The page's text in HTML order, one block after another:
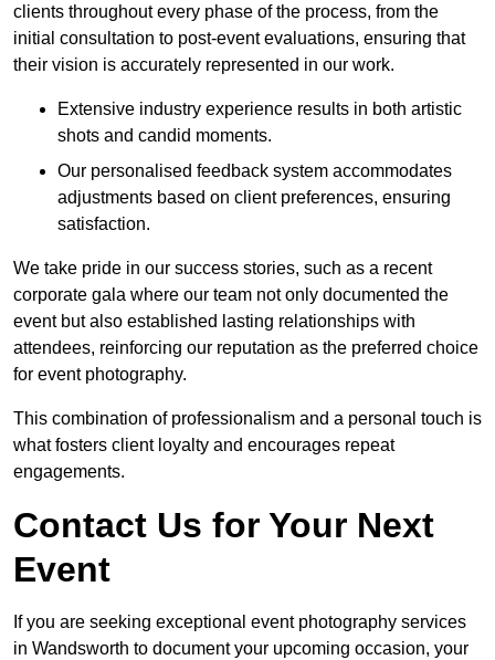
clients throughout every phase of the process, from the
initial consultation to post-event evaluations, ensuring that
their vision is accurately represented in our work.
Extensive industry experience results in both artistic
shots and candid moments.
Our personalised feedback system accommodates
adjustments based on client preferences, ensuring
satisfaction.
We take pride in our success stories, such as a recent
corporate gala where our team not only documented the
event but also established lasting relationships with
attendees, reinforcing our reputation as the preferred choice
for event photography.
This combination of professionalism and a personal touch is
what fosters client loyalty and encourages repeat
engagements.
Contact Us for Your Next
Event
If you are seeking exceptional event photography services
in Wandsworth to document your upcoming occasion, your